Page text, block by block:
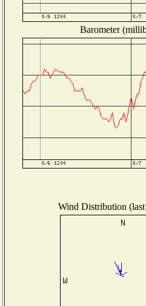
Barometer
Wind Distribution